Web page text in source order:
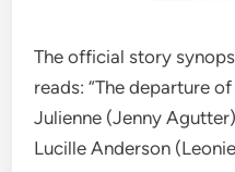
The official story
reads: “The departure
Julienne (Jenny
Lucille Anderson